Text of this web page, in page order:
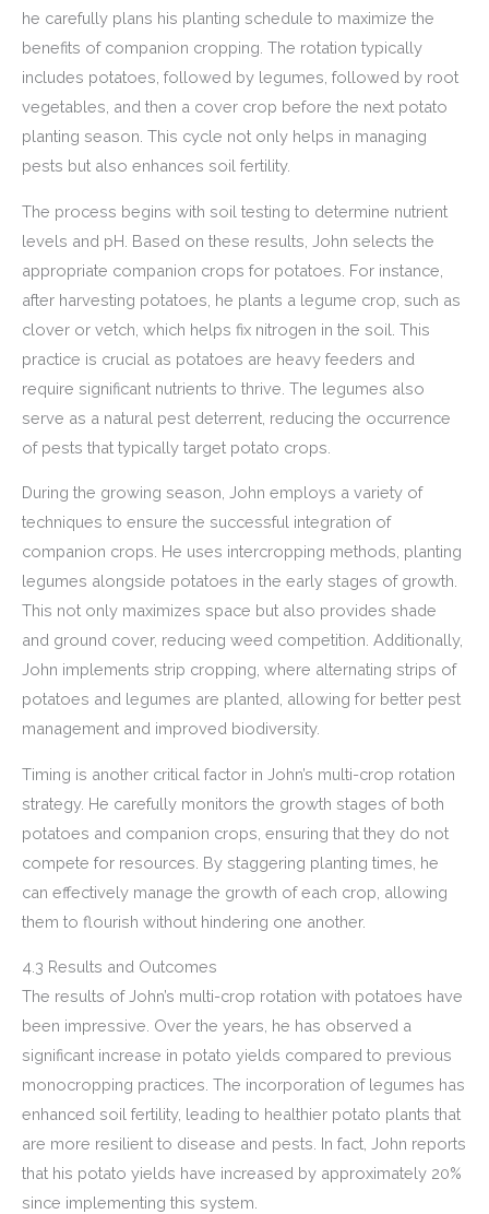
he carefully plans his planting schedule to maximize the
benefits of companion cropping. The rotation typically
includes potatoes, followed by legumes, followed by root
vegetables, and then a cover crop before the next potato
planting season. This cycle not only helps in managing
pests but also enhances soil fertility.
The process begins with soil testing to determine nutrient
levels and pH. Based on these results, John selects the
appropriate companion crops for potatoes. For instance,
after harvesting potatoes, he plants a legume crop, such as
clover or vetch, which helps fix nitrogen in the soil. This
practice is crucial as potatoes are heavy feeders and
require significant nutrients to thrive. The legumes also
serve as a natural pest deterrent, reducing the occurrence
of pests that typically target potato crops.
During the growing season, John employs a variety of
techniques to ensure the successful integration of
companion crops. He uses intercropping methods, planting
legumes alongside potatoes in the early stages of growth.
This not only maximizes space but also provides shade
and ground cover, reducing weed competition. Additionally,
John implements strip cropping, where alternating strips of
potatoes and legumes are planted, allowing for better pest
management and improved biodiversity.
Timing is another critical factor in John’s multi-crop rotation
strategy. He carefully monitors the growth stages of both
potatoes and companion crops, ensuring that they do not
compete for resources. By staggering planting times, he
can effectively manage the growth of each crop, allowing
them to flourish without hindering one another.
4.3 Results and Outcomes
The results of John’s multi-crop rotation with potatoes have
been impressive. Over the years, he has observed a
significant increase in potato yields compared to previous
monocropping practices. The incorporation of legumes has
enhanced soil fertility, leading to healthier potato plants that
are more resilient to disease and pests. In fact, John reports
that his potato yields have increased by approximately 20%
since implementing this system.